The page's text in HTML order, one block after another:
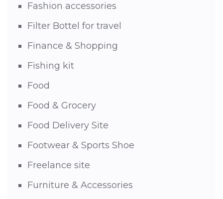
Fashion accessories
Filter Bottel for travel
Finance & Shopping
Fishing kit
Food
Food & Grocery
Food Delivery Site
Footwear & Sports Shoe
Freelance site
Furniture & Accessories